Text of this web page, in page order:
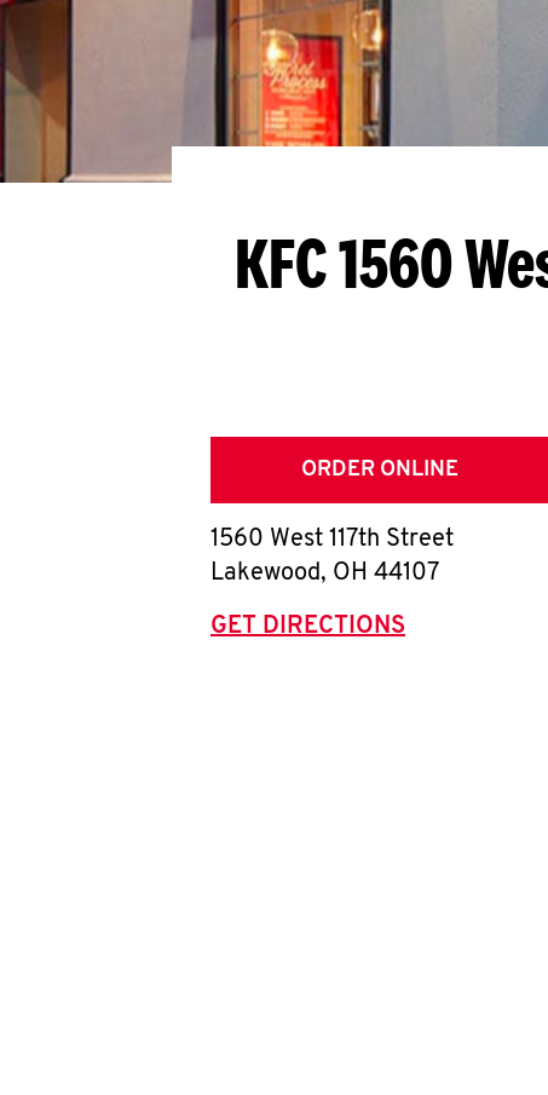
KFC 1560
ORDER ONLINE
1560 West 117th Street
Lakewood, OH 44107
GET DIRECTIONS